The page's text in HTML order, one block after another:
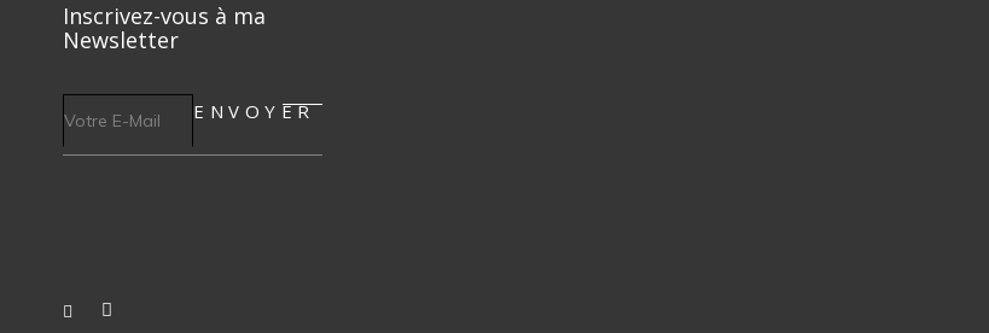
Inscrivez-vous à ma
Newsletter